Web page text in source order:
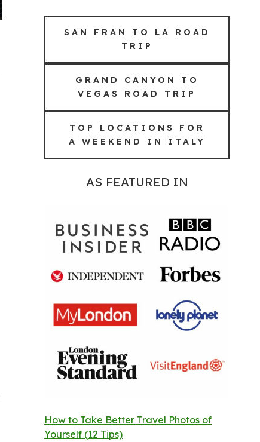
SAN FRAN TO LA ROAD
TRIP
GRAND CANYON TO
VEGAS ROAD TRIP
TOP LOCATIONS FOR
A WEEKEND IN ITALY
AS FEATURED IN
How to Take Better Travel Photos of
Yourself (12 Tips)